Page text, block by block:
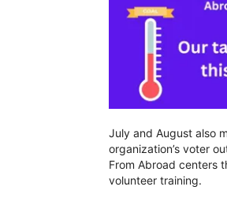
July and August also
organization’s voter
From Abroad centers
volunteer training.